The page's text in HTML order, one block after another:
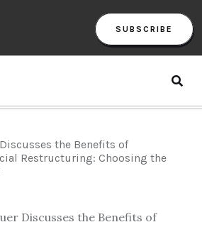
SUBSCRIBE
the Benefits of
Restructuring: Choosing the